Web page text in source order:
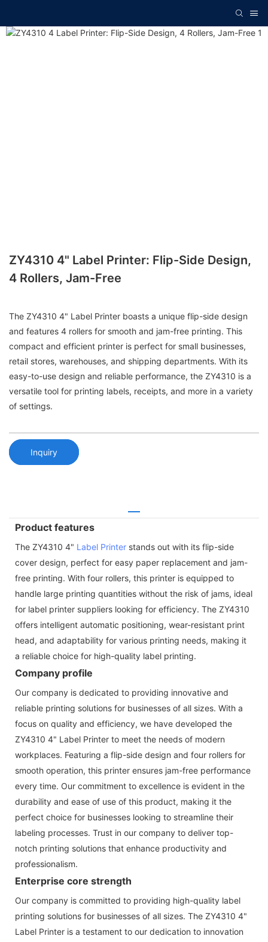
ZY4310 4" Label Printer: Flip-Side Design,
4 Rollers, Jam-Free
The ZY4310 4" Label Printer boasts a unique flip-side design
and features 4 rollers for smooth and jam-free printing. This
compact and efficient printer is perfect for small businesses,
retail stores, warehouses, and shipping departments. With its
easy-to-use design and reliable performance, the ZY4310 is a
versatile tool for printing labels, receipts, and more in a variety
of settings.
Inquiry
Product features
The ZY4310 4" Label Printer stands out with its flip-side
cover design, perfect for easy paper replacement and jam-
free printing. With four rollers, this printer is equipped to
handle large printing quantities without the risk of jams, ideal
for label printer suppliers looking for efficiency. The ZY4310
offers intelligent automatic positioning, wear-resistant print
head, and adaptability for various printing needs, making it
a reliable choice for high-quality label printing.
Company profile
Our company is dedicated to providing innovative and
reliable printing solutions for businesses of all sizes. With a
focus on quality and efficiency, we have developed the
ZY4310 4" Label Printer to meet the needs of modern
workplaces. Featuring a flip-side design and four rollers for
smooth operation, this printer ensures jam-free performance
every time. Our commitment to excellence is evident in the
durability and ease of use of this product, making it the
perfect choice for businesses looking to streamline their
labeling processes. Trust in our company to deliver top-
notch printing solutions that enhance productivity and
professionalism.
Enterprise core strength
Our company is committed to providing high-quality label
printing solutions for businesses of all sizes. The ZY4310 4"
Label Printer is a testament to our dedication to innovation